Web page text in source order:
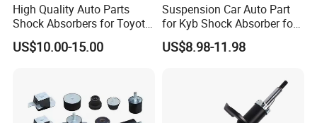
High Quality Auto Parts
Shock Absorbers for Toyota-
Corolla 472598 472597
US$10.00-15.00
Suspension Car Auto Part
for Kyb Shock Absorber for
Automobile Vehicle for
Toyota Corolla for Japanese
US$8.98-11.98